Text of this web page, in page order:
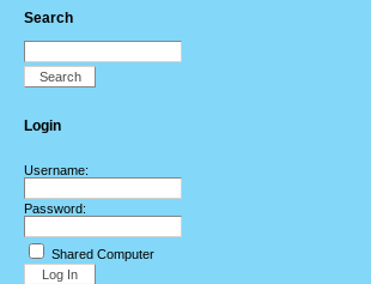
Search
Login
Username:
Password:
Shared Computer